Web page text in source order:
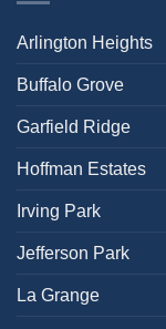
Arlington Heights
Buffalo Grove
Garfield Ridge
Hoffman Estates
Irving Park
Jefferson Park
La Grange